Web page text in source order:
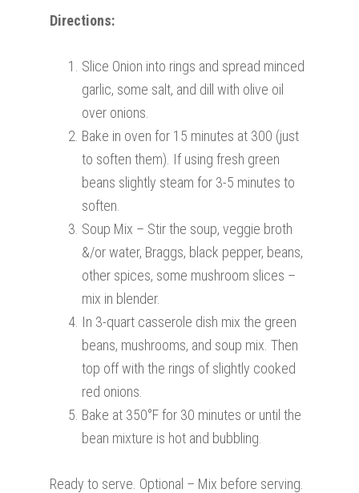
Directions:
Slice Onion into rings and spread minced
garlic, some salt, and dill with olive oil
over onions.
Bake in oven for 15 minutes at 300 (just
to soften them). If using fresh green
beans slightly steam for 3-5 minutes to
soften.
Soup Mix – Stir the soup, veggie broth
&/or water, Braggs, black pepper, beans,
other spices, some mushroom slices –
mix in blender.
In 3-quart casserole dish mix the green
beans, mushrooms, and soup mix. Then
top off with the rings of slightly cooked
red onions.
Bake at 350°F for 30 minutes or until the
bean mixture is hot and bubbling.
Ready to serve. Optional – Mix before serving.